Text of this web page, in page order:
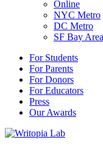
Online
NYC Metro
DC Metro
SF Bay Area
For Students
For Parents
For Donors
For Educators
Press
Our Awards